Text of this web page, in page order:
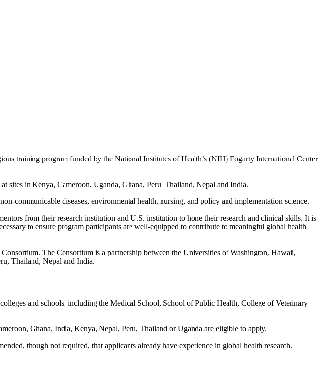
training program funded by the National Institutes of Health’s (NIH) Fogarty International Center
sites in Kenya, Cameroon, Uganda, Ghana, Peru, Thailand, Nepal and India.
communicable diseases, environmental health, nursing, and policy and implementation science.
from their research institution and U.S. institution to hone their research and clinical skills. It is
to ensure program participants are well-equipped to contribute to meaningful global health
The Consortium is a partnership between the Universities of Washington, Hawaii,
Thailand, Nepal and India.
and schools, including the Medical School, School of Public Health, College of Veterinary
Ghana, India, Kenya, Nepal, Peru, Thailand or Uganda are eligible to apply.
though not required, that applicants already have experience in global health research.